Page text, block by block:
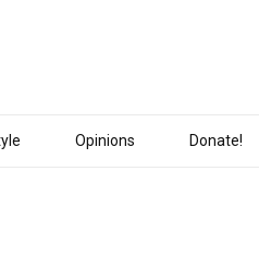
Opinions Donate!